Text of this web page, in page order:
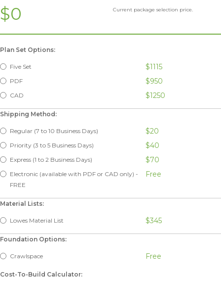
$0 Current package selection price.
Plan Set Options:
Five Set $1115
PDF $950
CAD $1250
Shipping Method:
Regular (7 to 10 Business Days) $20
Priority (3 to 5 Business Days) $40
Express (1 to 2 Business Days) $70
Electronic (available with PDF or CAD only) -
FREE
Free
Material Lists:
Lowes Material List $345
Foundation Options:
Crawlspace Free
Cost-To-Build Calculator: